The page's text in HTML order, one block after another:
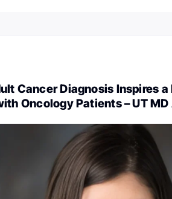
Cancer Diagnosis Inspires
Oncology Patients – UT